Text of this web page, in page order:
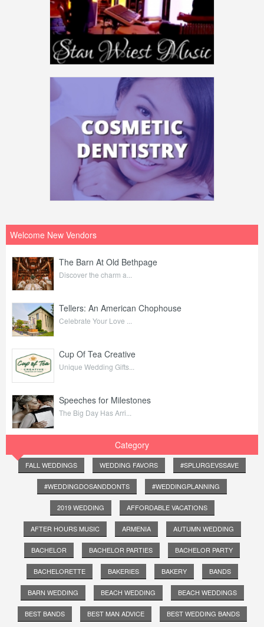
Welcome New Vendors
The Barn At Old Bethpage
Discover the charm a...
Tellers: An American Chophouse
Celebrate Your Love ...
Cup Of Tea Creative
Unique Wedding Gifts...
Speeches for Milestones
The Big Day Has Arri...
Category
FALL WEDDINGS WEDDING FAVORS #SPLURGEVSSAVE
#WEDDINGDOSANDDONTS #WEDDINGPLANNING
2019 WEDDING AFFORDABLE VACATIONS
AFTER HOURS MUSIC ARMENIA AUTUMN WEDDING
BACHELOR BACHELOR PARTIES BACHELOR PARTY
BACHELORETTE BAKERIES BAKERY BANDS
BARN WEDDING BEACH WEDDING BEACH WEDDINGS
BEST BANDS BEST MAN ADVICE BEST WEDDING BANDS